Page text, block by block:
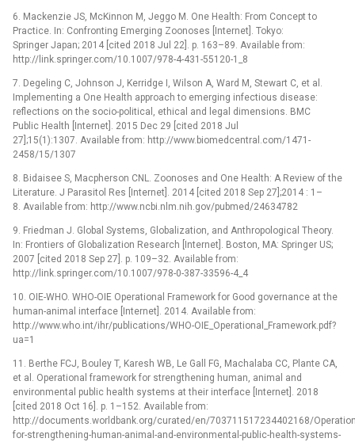
6. Mackenzie JS, McKinnon M, Jeggo M. One Health: From Concept to
Practice. In: Confronting Emerging Zoonoses [Internet]. Tokyo:
Springer Japan; 2014 [cited 2018 Jul 22]. p. 163–89. Available from:
http://link.springer.com/10.1007/978-4-431-55120-1_8
7. Degeling C, Johnson J, Kerridge I, Wilson A, Ward M, Stewart C, et al.
Implementing a One Health approach to emerging infectious disease:
reflections on the socio-political, ethical and legal dimensions. BMC
Public Health [Internet]. 2015 Dec 29 [cited 2018 Jul
27];15(1):1307. Available from: http://www.biomedcentral.com/1471-
2458/15/1307
8. Bidaisee S, Macpherson CNL. Zoonoses and One Health: A Review of the
Literature. J Parasitol Res [Internet]. 2014 [cited 2018 Sep 27];2014 : 1–
8. Available from: http://www.ncbi.nlm.nih.gov/pubmed/24634782
9. Friedman J. Global Systems, Globalization, and Anthropological Theory.
In: Frontiers of Globalization Research [Internet]. Boston, MA: Springer US;
2007 [cited 2018 Sep 27]. p. 109–32. Available from:
http://link.springer.com/10.1007/978-0-387-33596-4_4
10. OIE-WHO. WHO-OIE Operational Framework for Good governance at the
human-animal interface [Internet]. 2014. Available from:
http://www.who.int/ihr/publications/WHO-OIE_Operational_Framework.pdf?
ua=1
11. Berthe FCJ, Bouley T, Karesh WB, Le Gall FG, Machalaba CC, Plante CA,
et al. Operational framework for strengthening human, animal and
environmental public health systems at their interface [Internet]. 2018
[cited 2018 Oct 16]. p. 1–152. Available from:
http://documents.worldbank.org/curated/en/703711517234402168/
for-strengthening-human-animal-and-environmental-public-health-systems-